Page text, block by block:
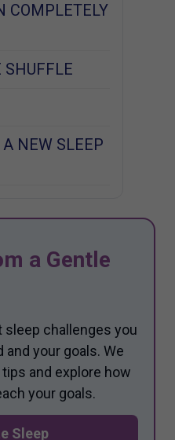
COMPLETELY
SHUFFLE
A NEW SLEEP
a Gentle
sleep challenges you
your goals. We
and explore how
your goals.
Sleep